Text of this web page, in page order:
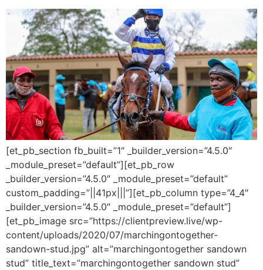
[et_pb_section fb_built=”1″ _builder_version=”4.5.0″
_module_preset=”default”][et_pb_row
_builder_version=”4.5.0″ _module_preset=”default”
custom_padding=”||41px|||”][et_pb_column type=”4_4″
_builder_version=”4.5.0″ _module_preset=”default”]
[et_pb_image src=”https://clientpreview.live/wp-
content/uploads/2020/07/marchingontogether-
sandown-stud.jpg” alt=”marchingontogether sandown
stud” title_text=”marchingontogether sandown stud”